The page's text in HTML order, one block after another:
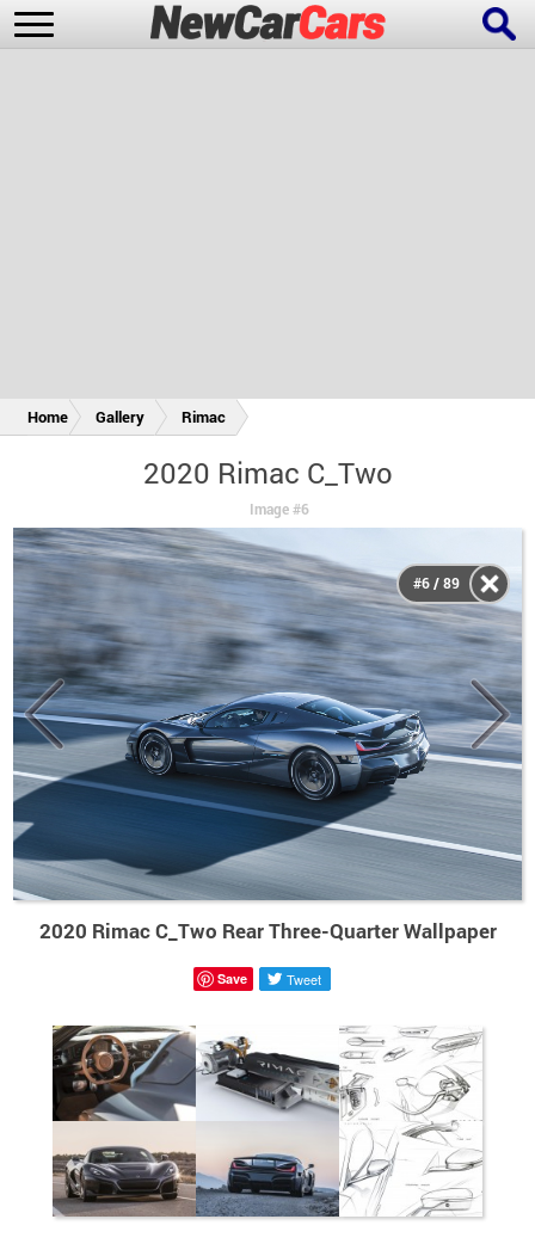
Home Gallery Rimac
2020 Rimac C_Two
Image #6
2020 Rimac C_Two Rear Three-Quarter Wallpaper
#6 / 89
Save Tweet